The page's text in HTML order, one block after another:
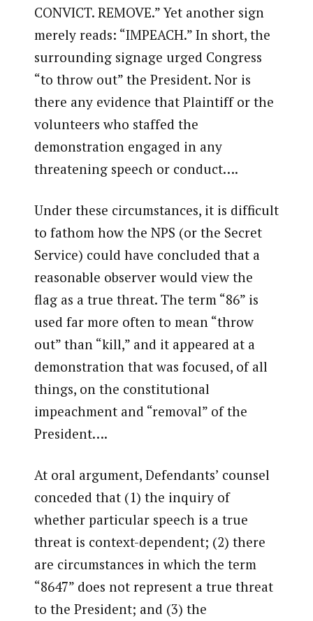
CONVICT. REMOVE.” Yet another sign
merely reads: “IMPEACH.” In short, the
surrounding signage urged Congress
“to throw out” the President. Nor is
there any evidence that Plaintiff or the
volunteers who staffed the
demonstration engaged in any
threatening speech or conduct….
Under these circumstances, it is difficult
to fathom how the NPS (or the Secret
Service) could have concluded that a
reasonable observer would view the
flag as a true threat. The term “86” is
used far more often to mean “throw
out” than “kill,” and it appeared at a
demonstration that was focused, of all
things, on the constitutional
impeachment and “removal” of the
President….
At oral argument, Defendants’ counsel
conceded that (1) the inquiry of
whether particular speech is a true
threat is context-dependent; (2) there
are circumstances in which the term
“8647” does not represent a true threat
to the President; and (3) the